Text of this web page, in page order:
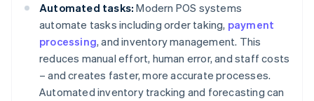
Automated tasks: Modern POS systems
automate tasks including order taking, payment
processing, and inventory management. This
reduces manual effort, human error, and staff costs
– and creates faster, more accurate processes.
Automated inventory tracking and forecasting can